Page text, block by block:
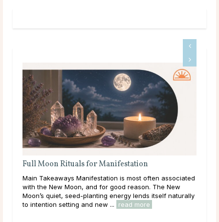
Full Moon Rituals for Manifestation
Main Takeaways Manifestation is most often associated
with the New Moon, and for good reason. The New
Moon’s quiet, seed-planting energy lends itself naturally
to intention setting and new ...
read more